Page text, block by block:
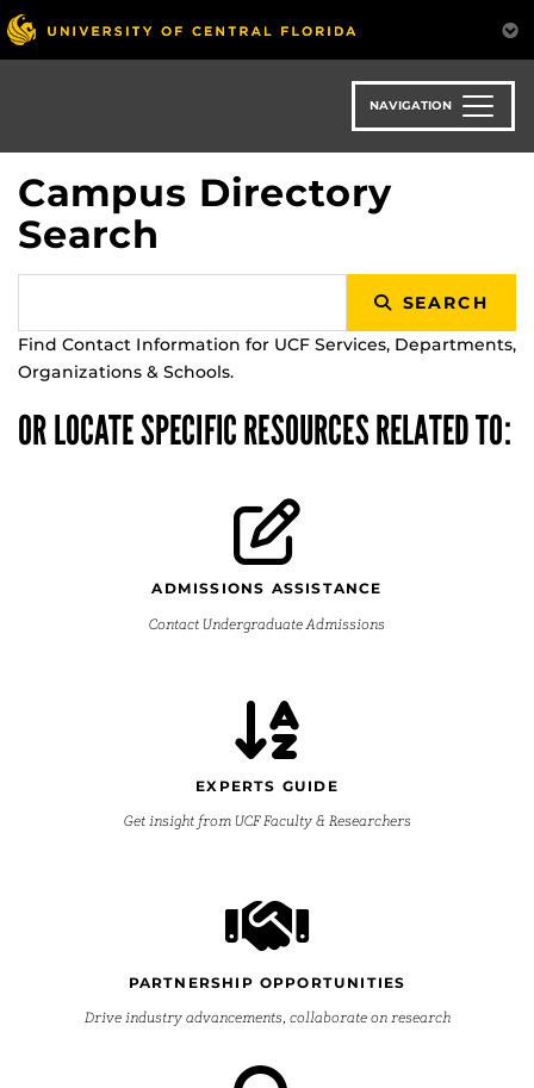
Skip
to
main
NAVIGATION
Campus Directory
Search
SEARCH
Find Contact Information for UCF Services, Departments,
Organizations & Schools.
OR LOCATE SPECIFIC RESOURCES RELATED TO:
ADMISSIONS ASSISTANCE
Contact Undergraduate Admissions
EXPERTS GUIDE
Get insight from UCF Faculty & Researchers
PARTNERSHIP OPPORTUNITIES
Drive industry advancements, collaborate on research